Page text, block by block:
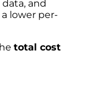
and
lower per-
total cost